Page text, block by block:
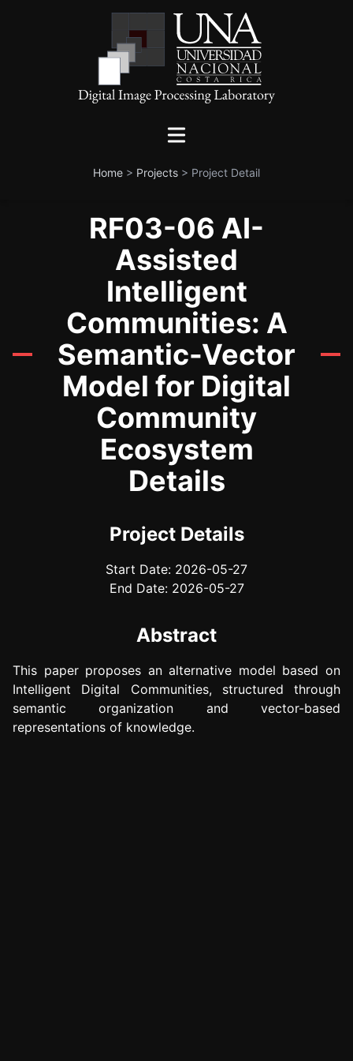
Home > Projects > Project Detail
RF03-06 AI-
Assisted
Intelligent
Communities: A
Semantic-Vector
Model for Digital
Community
Ecosystem
Details
Project Details
Start Date: 2026-05-27
End Date: 2026-05-27
Abstract
This paper proposes an alternative model based on
Intelligent Digital Communities, structured through
semantic organization and vector-based
representations of knowledge.